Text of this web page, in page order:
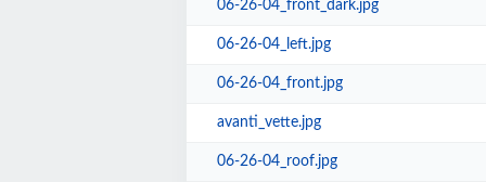
06-26-04_front_dark.jpg
06-26-04_left.jpg
06-26-04_front.jpg
avanti_vette.jpg
06-26-04_roof.jpg